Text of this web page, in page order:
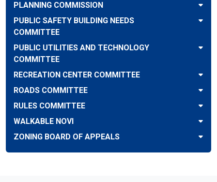
PLANNING COMMISSION
PUBLIC SAFETY BUILDING NEEDS
COMMITTEE
PUBLIC UTILITIES AND TECHNOLOGY
COMMITTEE
RECREATION CENTER COMMITTEE
ROADS COMMITTEE
RULES COMMITTEE
WALKABLE NOVI
ZONING BOARD OF APPEALS